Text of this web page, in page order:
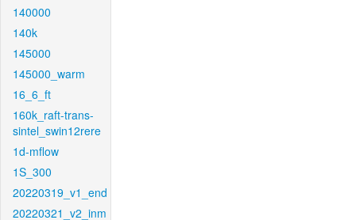
140000
140k
145000
145000_warm
16_6_ft
160k_raft-trans-
sintel_swin12rere
1d-mflow
1S_300
20220319_v1_end
20220321_v2_inm